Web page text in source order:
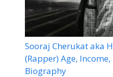
Sooraj Cherukat aka
(Rapper) Age,
Biography